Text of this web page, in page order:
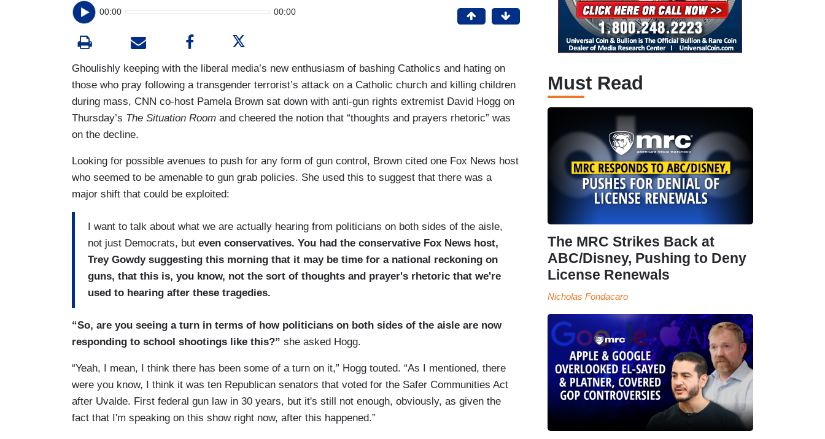
00:00 00:00
Ghoulishly keeping with the liberal media’s new enthusiasm of bashing Catholics and hating on
those who pray following a transgender terrorist’s attack on a Catholic church and killing children
during mass, CNN co-host Pamela Brown sat down with anti-gun rights extremist David Hogg on
Thursday’s The Situation Room and cheered the notion that “thoughts and prayers rhetoric” was
on the decline.
Looking for possible avenues to push for any form of gun control, Brown cited one Fox News host
who seemed to be amenable to gun grab policies. She used this to suggest that there was a
major shift that could be exploited:
I want to talk about what we are actually hearing from politicians on both sides of the aisle,
not just Democrats, but even conservatives. You had the conservative Fox News host,
Trey Gowdy suggesting this morning that it may be time for a national reckoning on
guns, that this is, you know, not the sort of thoughts and prayer's rhetoric that we're
used to hearing after these tragedies.
“So, are you seeing a turn in terms of how politicians on both sides of the aisle are now
responding to school shootings like this?” she asked Hogg.
“Yeah, I mean, I think there has been some of a turn on it,” Hogg touted. “As I mentioned, there
were you know, I think it was ten Republican senators that voted for the Safer Communities Act
after Uvalde. First federal gun law in 30 years, but it's still not enough, obviously, as given the
fact that I'm speaking on this show right now, after this happened.”
Must Read
The MRC Strikes Back at
ABC/Disney, Pushing to Deny
License Renewals
Nicholas Fondacaro